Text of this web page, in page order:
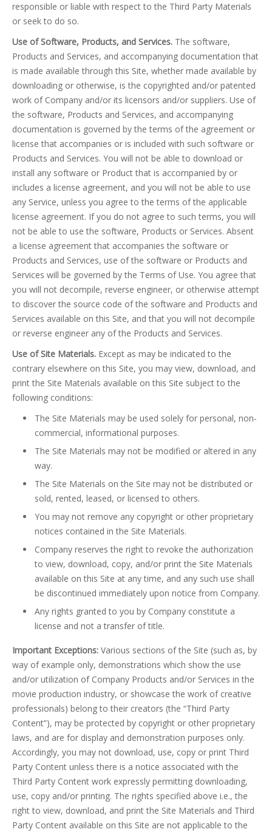
responsible or liable with respect to the Third Party Materials
or seek to do so.
Use of Software, Products, and Services. The software,
Products and Services, and accompanying documentation that
is made available through this Site, whether made available by
downloading or otherwise, is the copyrighted and/or patented
work of Company and/or its licensors and/or suppliers. Use of
the software, Products and Services, and accompanying
documentation is governed by the terms of the agreement or
license that accompanies or is included with such software or
Products and Services. You will not be able to download or
install any software or Product that is accompanied by or
includes a license agreement, and you will not be able to use
any Service, unless you agree to the terms of the applicable
license agreement. If you do not agree to such terms, you will
not be able to use the software, Products or Services. Absent
a license agreement that accompanies the software or
Products and Services, use of the software or Products and
Services will be governed by the Terms of Use. You agree that
you will not decompile, reverse engineer, or otherwise attempt
to discover the source code of the software and Products and
Services available on this Site, and that you will not decompile
or reverse engineer any of the Products and Services.
Use of Site Materials. Except as may be indicated to the
contrary elsewhere on this Site, you may view, download, and
print the Site Materials available on this Site subject to the
following conditions:
The Site Materials may be used solely for personal, non-
commercial, informational purposes.
The Site Materials may not be modified or altered in any
way.
The Site Materials on the Site may not be distributed or
sold, rented, leased, or licensed to others.
You may not remove any copyright or other proprietary
notices contained in the Site Materials.
Company reserves the right to revoke the authorization
to view, download, copy, and/or print the Site Materials
available on this Site at any time, and any such use shall
be discontinued immediately upon notice from Company.
Any rights granted to you by Company constitute a
license and not a transfer of title.
Important Exceptions: Various sections of the Site (such as, by
way of example only, demonstrations which show the use
and/or utilization of Company Products and/or Services in the
movie production industry, or showcase the work of creative
professionals) belong to their creators (the “Third Party
Content”), may be protected by copyright or other proprietary
laws, and are for display and demonstration purposes only.
Accordingly, you may not download, use, copy or print Third
Party Content unless there is a notice associated with the
Third Party Content work expressly permitting downloading,
use, copy and/or printing. The rights specified above i.e., the
right to view, download, and print the Site Materials and Third
Party Content available on this Site are not applicable to the